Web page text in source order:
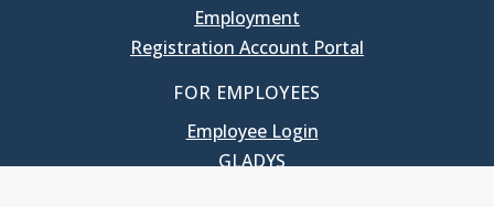
Employment
Registration Account Portal
FOR EMPLOYEES
Employee Login
GLADYS